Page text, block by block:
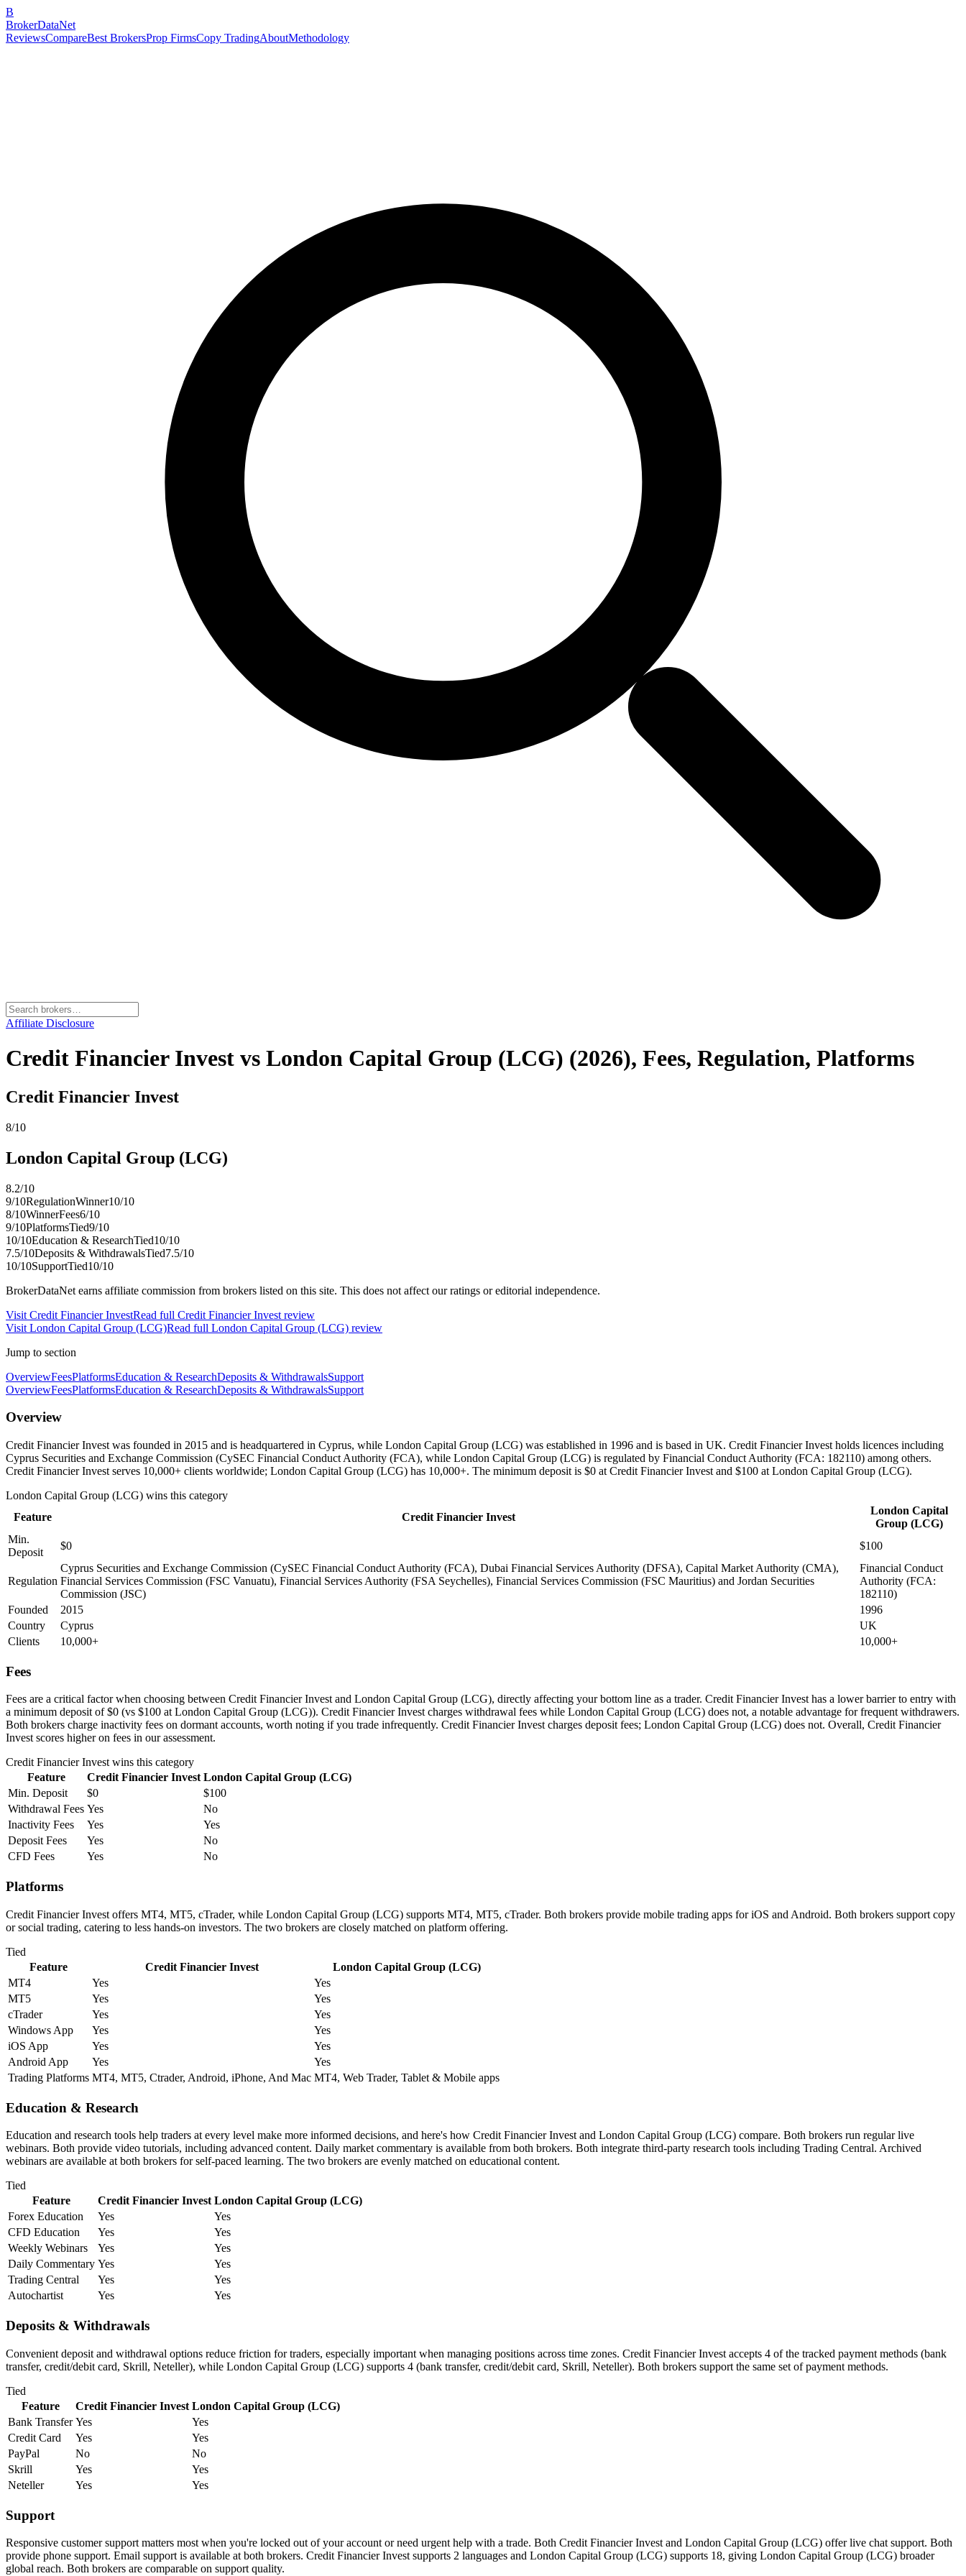
B
BrokerDataNet
ReviewsCompareBest BrokersProp FirmsCopy TradingAboutMethodology
Affiliate Disclosure
Credit Financier Invest vs London Capital Group (LCG) (2026), Fees, Regulation, Platforms
Credit Financier Invest
8/10
London Capital Group (LCG)
8.2/10
9/10RegulationWinner10/10
8/10WinnerFees6/10
9/10PlatformsTied9/10
10/10Education & ResearchTied10/10
7.5/10Deposits & WithdrawalsTied7.5/10
10/10SupportTied10/10
BrokerDataNet earns affiliate commission from brokers listed on this site. This does not affect our ratings or editorial independence.
Visit Credit Financier InvestRead full Credit Financier Invest review
Visit London Capital Group (LCG)Read full London Capital Group (LCG) review
Jump to section
OverviewFeesPlatformsEducation & ResearchDeposits & WithdrawalsSupport
OverviewFeesPlatformsEducation & ResearchDeposits & WithdrawalsSupport
Overview
Credit Financier Invest was founded in 2015 and is headquartered in Cyprus, while London Capital Group (LCG) was established in 1996 and is based in UK. Credit Financier Invest holds licences including
Cyprus Securities and Exchange Commission (CySEC Financial Conduct Authority (FCA), while London Capital Group (LCG) is regulated by Financial Conduct Authority (FCA: 182110) among others.
Credit Financier Invest serves 10,000+ clients worldwide; London Capital Group (LCG) has 10,000+. The minimum deposit is $0 at Credit Financier Invest and $100 at London Capital Group (LCG).
London Capital Group (LCG) wins this category
Feature
Credit Financier Invest
London Capital
Group (LCG)
Min.
Deposit
$0 $100
Regulation
Cyprus Securities and Exchange Commission (CySEC Financial Conduct Authority (FCA), Dubai Financial Services Authority (DFSA), Capital Market Authority (CMA),
Financial Services Commission (FSC Vanuatu), Financial Services Authority (FSA Seychelles), Financial Services Commission (FSC Mauritius) and Jordan Securities
Commission (JSC)
Financial Conduct
Authority (FCA:
182110)
Founded
2015
1996
Country
Cyprus
UK
Clients
10,000+ 10,000+
Fees
Fees are a critical factor when choosing between Credit Financier Invest and London Capital Group (LCG), directly affecting your bottom line as a trader. Credit Financier Invest has a lower barrier to entry with
a minimum deposit of $0 (vs $100 at London Capital Group (LCG)). Credit Financier Invest charges withdrawal fees while London Capital Group (LCG) does not, a notable advantage for frequent withdrawers.
Both brokers charge inactivity fees on dormant accounts, worth noting if you trade infrequently. Credit Financier Invest charges deposit fees; London Capital Group (LCG) does not. Overall, Credit Financier
Invest scores higher on fees in our assessment.
Credit Financier Investwins this category
Feature
Credit Financier Invest London Capital Group (LCG)
Min. Deposit
$0
$100
Withdrawal Fees Yes
No
Inactivity Fees
Yes
Yes
Deposit Fees
Yes
No
CFD Fees
Yes No
Platforms
Credit Financier Invest offers MT4, MT5, cTrader, while London Capital Group (LCG) supports MT4, MT5, cTrader. Both brokers provide mobile trading apps for iOS and Android. Both brokers support copy
or social trading, catering to less hands-on investors. The two brokers are closely matched on platform offering.
Tied
Feature
Credit Financier Invest
London Capital Group (LCG)
MT4
Yes
Yes
MT5
Yes
Yes
cTrader
Yes
Yes
Windows App
Yes
Yes
iOS App
Yes
Yes
Android App
Yes
Yes
Trading Platforms MT4, MT5, Ctrader, Android, iPhone, And Mac MT4, Web Trader, Tablet & Mobile apps
Education & Research
Education and research tools help traders at every level make more informed decisions, and here's how Credit Financier Invest and London Capital Group (LCG) compare. Both brokers run regular live
webinars. Both provide video tutorials, including advanced content. Daily market commentary is available from both brokers. Both integrate third-party research tools including Trading Central. Archived
webinars are available at both brokers for self-paced learning. The two brokers are evenly matched on educational content.
Tied
Feature
Credit Financier Invest London Capital Group (LCG)
Forex Education
Yes
Yes
CFD Education
Yes
Yes
Weekly Webinars
Yes
Yes
Daily Commentary Yes
Yes
Trading Central
Yes
Yes
Autochartist
Yes Yes
Deposits & Withdrawals
Convenient deposit and withdrawal options reduce friction for traders, especially important when managing positions across time zones. Credit Financier Invest accepts 4 of the tracked payment methods (bank
transfer, credit/debit card, Skrill, Neteller), while London Capital Group (LCG) supports 4 (bank transfer, credit/debit card, Skrill, Neteller). Both brokers support the same set of payment methods.
Tied
Feature
Credit Financier Invest London Capital Group (LCG)
Bank Transfer Yes
Yes
Credit Card
Yes
Yes
PayPal
No
No
Skrill
Yes
Yes
Neteller
Yes Yes
Support
Responsive customer support matters most when you're locked out of your account or need urgent help with a trade. Both Credit Financier Invest and London Capital Group (LCG) offer live chat support. Both
provide phone support. Email support is available at both brokers. Credit Financier Invest supports 2 languages and London Capital Group (LCG) supports 18, giving London Capital Group (LCG) broader
global reach. Both brokers are comparable on support quality.